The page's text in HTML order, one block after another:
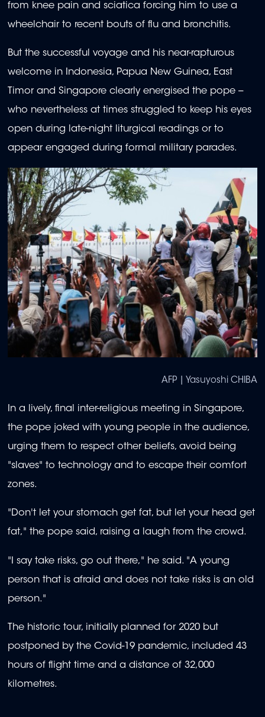
from knee pain and sciatica forcing him to use a
wheelchair to recent bouts of flu and bronchitis.
But the successful voyage and his near-rapturous
welcome in Indonesia, Papua New Guinea, East
Timor and Singapore clearly energised the pope --
who nevertheless at times struggled to keep his eyes
open during late-night liturgical readings or to
appear engaged during formal military parades.
AFP | Yasuyoshi CHIBA
In a lively, final inter-religious meeting in Singapore,
the pope joked with young people in the audience,
urging them to respect other beliefs, avoid being
"slaves" to technology and to escape their comfort
zones.
"Don't let your stomach get fat, but let your head get
fat," the pope said, raising a laugh from the crowd.
"I say take risks, go out there," he said. "A young
person that is afraid and does not take risks is an old
person."
The historic tour, initially planned for 2020 but
postponed by the Covid-19 pandemic, included 43
hours of flight time and a distance of 32,000
kilometres.